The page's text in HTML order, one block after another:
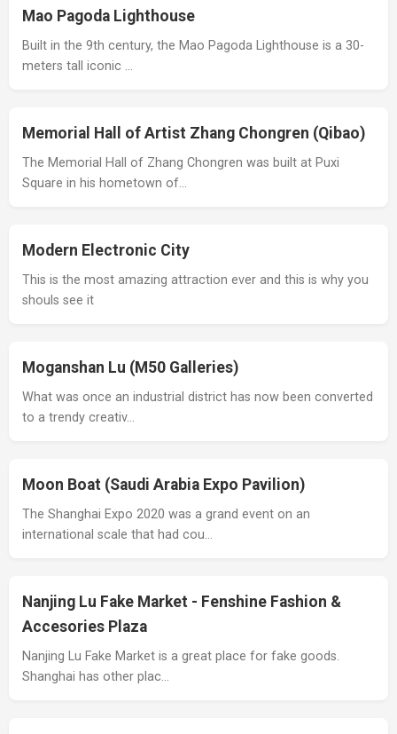
Mao Pagoda Lighthouse
Built in the 9th century, the Mao Pagoda Lighthouse is a 30-
meters tall iconic …
Memorial Hall of Artist Zhang Chongren (Qibao)
The Memorial Hall of Zhang Chongren was built at Puxi
Square in his hometown of…
Modern Electronic City
This is the most amazing attraction ever and this is why you
shouls see it
Moganshan Lu (M50 Galleries)
What was once an industrial district has now been converted
to a trendy creativ…
Moon Boat (Saudi Arabia Expo Pavilion)
The Shanghai Expo 2020 was a grand event on an
international scale that had cou…
Nanjing Lu Fake Market - Fenshine Fashion &
Accesories Plaza
Nanjing Lu Fake Market is a great place for fake goods.
Shanghai has other plac…